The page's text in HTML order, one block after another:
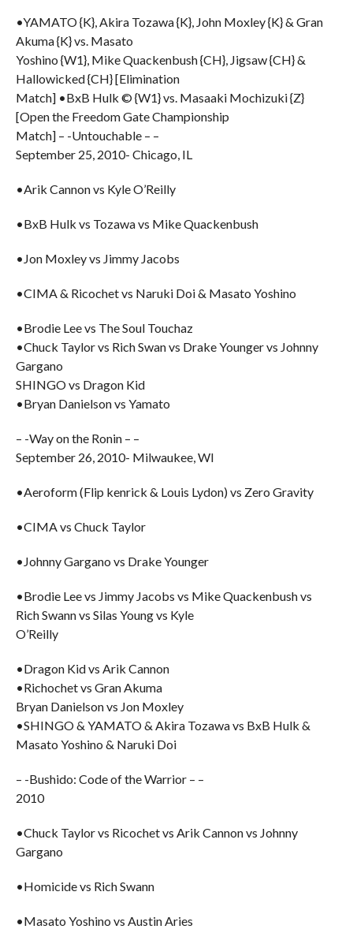
•YAMATO {K}, Akira Tozawa {K}, John Moxley {K} & Gran
Akuma {K} vs. Masato
Yoshino {W1}, Mike Quackenbush {CH}, Jigsaw {CH} &
Hallowicked {CH} [Elimination
Match] •BxB Hulk © {W1} vs. Masaaki Mochizuki {Z}
[Open the Freedom Gate Championship
Match] – -Untouchable – –
September 25, 2010- Chicago, IL
•Arik Cannon vs Kyle O’Reilly
•BxB Hulk vs Tozawa vs Mike Quackenbush
•Jon Moxley vs Jimmy Jacobs
•CIMA & Ricochet vs Naruki Doi & Masato Yoshino
•Brodie Lee vs The Soul Touchaz
•Chuck Taylor vs Rich Swan vs Drake Younger vs Johnny
Gargano
SHINGO vs Dragon Kid
•Bryan Danielson vs Yamato
– -Way on the Ronin – –
September 26, 2010- Milwaukee, WI
•Aeroform (Flip kenrick & Louis Lydon) vs Zero Gravity
•CIMA vs Chuck Taylor
•Johnny Gargano vs Drake Younger
•Brodie Lee vs Jimmy Jacobs vs Mike Quackenbush vs
Rich Swann vs Silas Young vs Kyle
O’Reilly
•Dragon Kid vs Arik Cannon
•Richochet vs Gran Akuma
Bryan Danielson vs Jon Moxley
•SHINGO & YAMATO & Akira Tozawa vs BxB Hulk &
Masato Yoshino & Naruki Doi
– -Bushido: Code of the Warrior – –
2010
•Chuck Taylor vs Ricochet vs Arik Cannon vs Johnny
Gargano
•Homicide vs Rich Swann
•Masato Yoshino vs Austin Aries